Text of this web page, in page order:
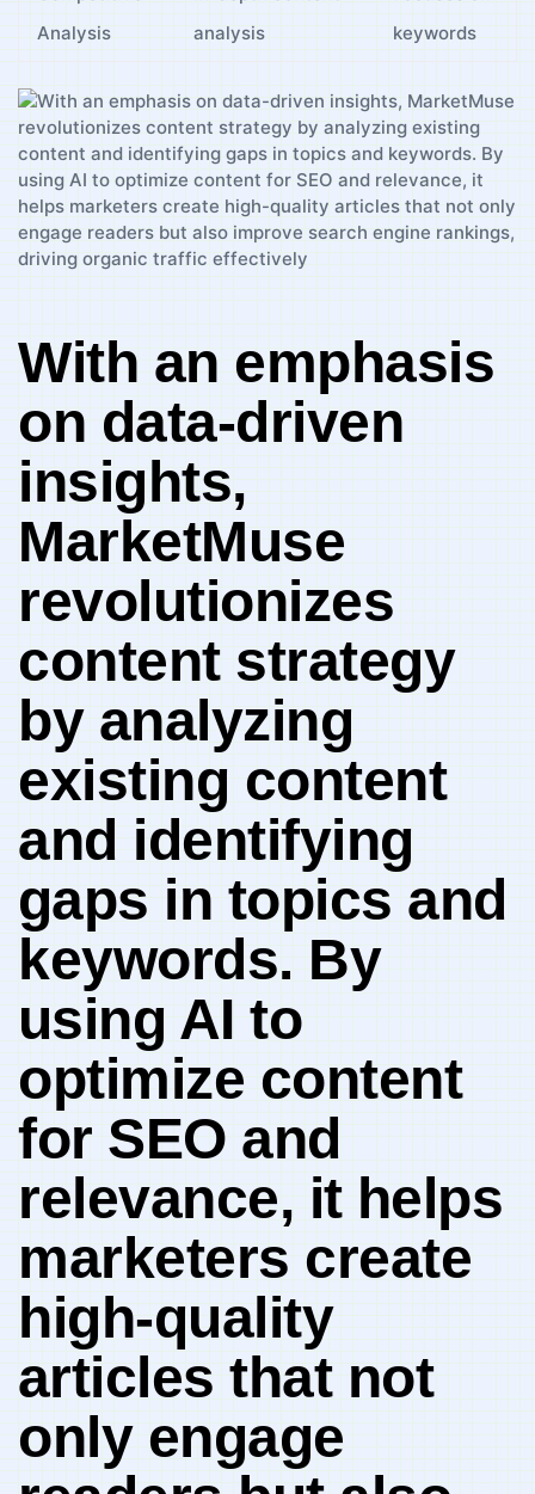
Analysis
analysis
keywords
With an​ emphasis
on data-driven
insights,
‌MarketMuse
revolutionizes
content strategy
by analyzing⁣
existing content
and identifying
⁤gaps in topics and
​keywords.‍ By
⁢using AI to
optimize ‌content‍
for SEO and
relevance, it⁣ helps
marketers ‌create ​
high-quality
⁣articles that not
only engage